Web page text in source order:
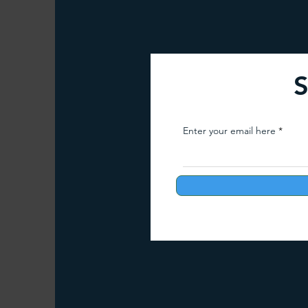
Family Tour
Best paragliding
Paragliding in Maharashtra
Enter your email here